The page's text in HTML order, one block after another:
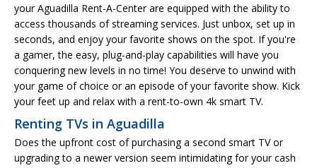
your Aguadilla Rent-A-Center are equipped with the ability to
access thousands of streaming services. Just unbox, set up in
seconds, and enjoy your favorite shows on the spot. If you're
a gamer, the easy, plug-and-play capabilities will have you
conquering new levels in no time! You deserve to unwind with
your game of choice or an episode of your favorite show. Kick
your feet up and relax with a rent-to-own 4k smart TV.
Renting TVs in Aguadilla
Does the upfront cost of purchasing a second smart TV or
upgrading to a newer version seem intimidating for your cash